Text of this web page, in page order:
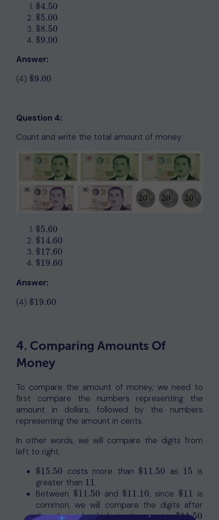
$4.50
$4.50
$5.00
$5.00
$8.50
$8.50
$9.00
$9.00
Answer:
(4) $9.00
$9.00
Question 4:
Count and write the total amount of money.
$5.60
$5.60
$14.60
$14.60
$17.60
$17.60
$19.60
$19.60
Answer:
(4) $19.60
$19.60
4. Comparing Amounts Of
Money
To compare the amount of money, we need to
first compare the numbers representing the
amount in dollars, followed by the numbers
representing the amount in cents.
In other words, we will compare the digits from
left to right.
$15.50
$15.50 costs more than $11.50
$11.50 as 15
15
is
greater than 11
11 .
Between $11.50
$11.50 and $11.10
$11.10 , since $11
$11
is
common, we will compare the digits after
the decimal, which is the cents.$11.50
$11.50